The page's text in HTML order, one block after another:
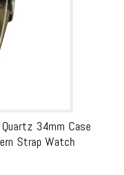
34mm Case
Strap Watch